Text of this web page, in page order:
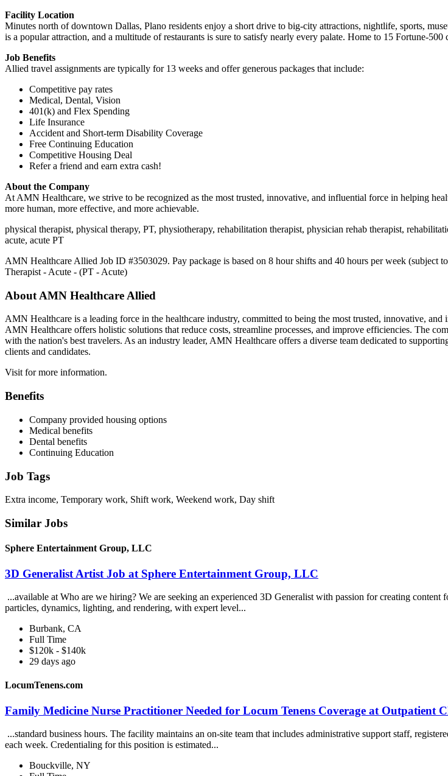
Facility Location
Minutes north of downtown Dallas, Plano residents enjoy a short drive to big-city attractions, nightlife, sports,
is a popular attraction, and a multitude of restaurants is sure to satisfy nearly every palate. Home to 15 Fortune-
Job Benefits
Allied travel assignments are typically for 13 weeks and offer generous packages that include:
Competitive pay rates
Medical, Dental, Vision
401(k) and Flex Spending
Life Insurance
Accident and Short-term Disability Coverage
Free Continuing Education
Competitive Housing Deal
Refer a friend and earn extra cash!
About the Company
At AMN Healthcare, we strive to be recognized as the most trusted, innovative, and influential force in helping
more human, more effective, and more achievable.
physical therapist, physical therapy, PT, physiotherapy, rehabilitation therapist, physician rehab therapist,
acute, acute PT
AMN Healthcare Allied Job ID #3503029. Pay package is based on 8 hour shifts and 40 hours per week (subject
Therapist - Acute - (PT - Acute)
About AMN Healthcare Allied
AMN Healthcare is a leading force in the healthcare industry, committed to being the most trusted, innovative,
AMN Healthcare offers holistic solutions that reduce costs, streamline processes, and improve efficiencies. The
with the nation's best travelers. As an industry leader, AMN Healthcare offers a diverse team dedicated to
clients and candidates.
Visit for more information.
Benefits
Company provided housing options
Medical benefits
Dental benefits
Continuing Education
Job Tags
Extra income, Temporary work, Shift work, Weekend work, Day shift
Similar Jobs
Sphere Entertainment Group, LLC
3D Generalist Artist Job at Sphere Entertainment Group, LLC
...available at Who are we hiring? We are seeking an experienced 3D Generalist with passion for creating
particles, dynamics, lighting, and rendering, with expert level...
Burbank, CA
Full Time
$120k - $140k
29 days ago
LocumTenens.com
Family Medicine Nurse Practitioner Needed for Locum Tenens Coverage at Outpatient
...standard business hours. The facility maintains an on-site team that includes administrative support staff,
each week. Credentialing for this position is estimated...
Bouckville, NY